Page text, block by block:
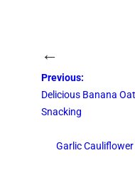
←
Previous:
Delicious Banana
Snacking
Garlic